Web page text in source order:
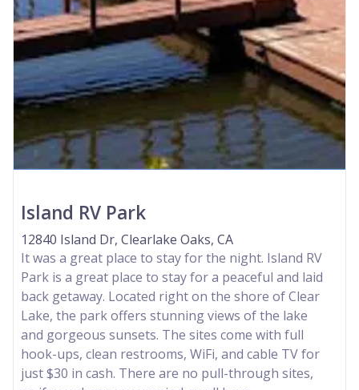
Island RV Park
12840 Island Dr, Clearlake Oaks, CA
It was a great place to stay for the night. Island RV
Park is a great place to stay for a peaceful and laid
back getaway. Located right on the shore of Clear
Lake, the park offers stunning views of the lake
and gorgeous sunsets. The sites come with full
hook-ups, clean restrooms, WiFi, and cable TV for
just $30 in cash. There are no pull-through sites,